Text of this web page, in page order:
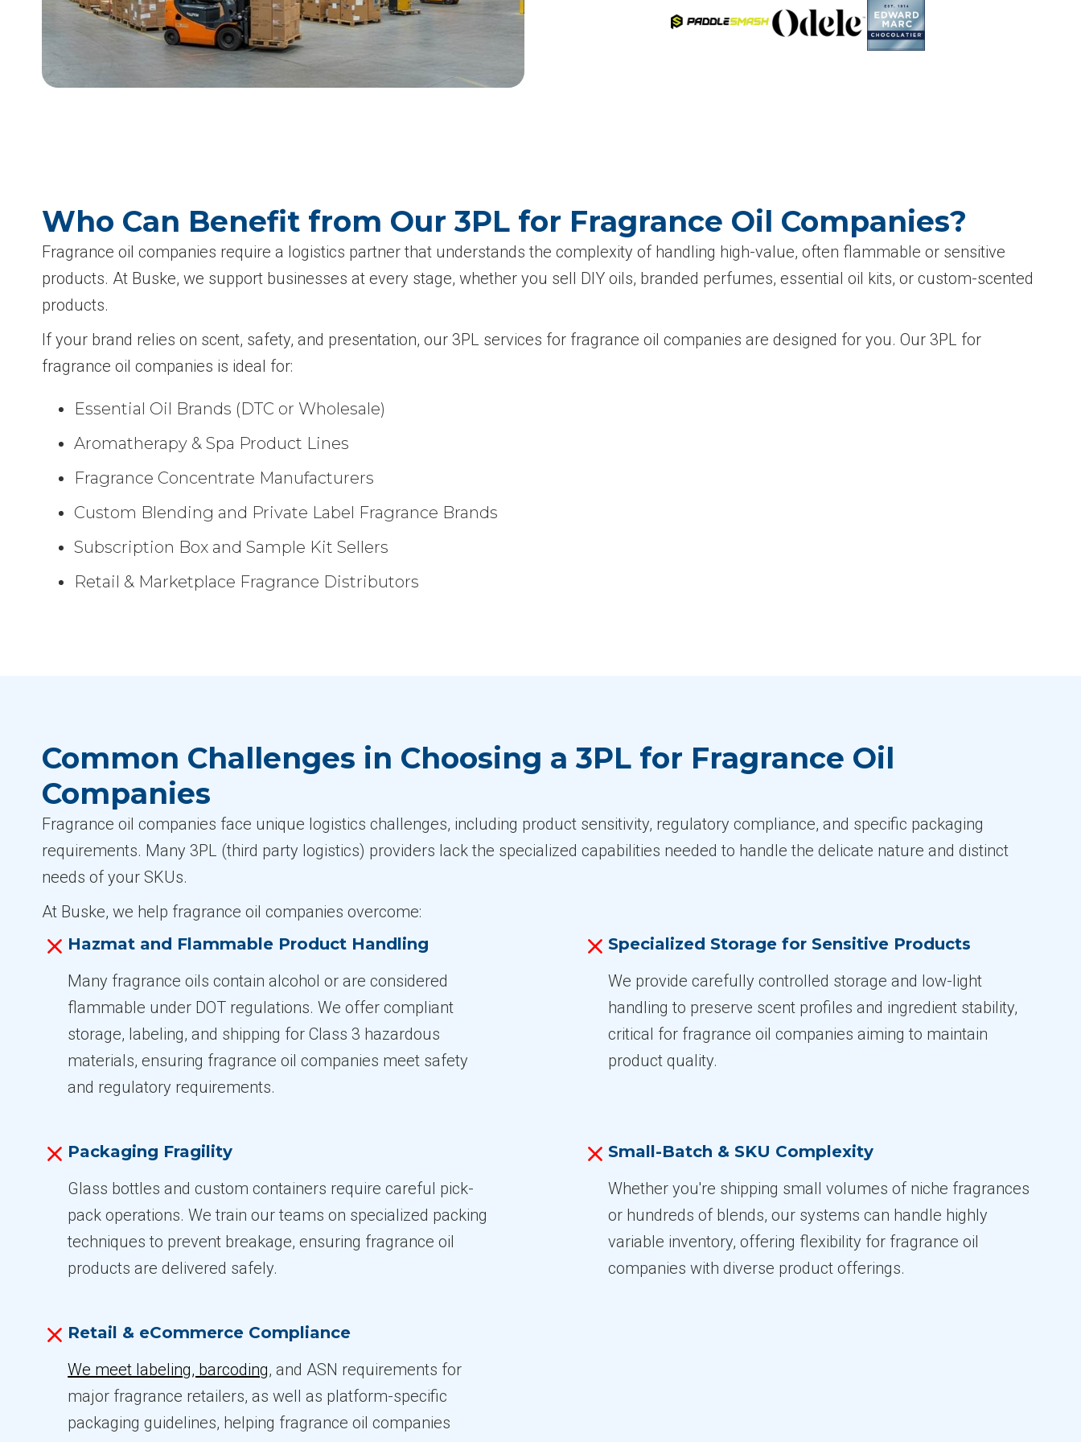
Who Can Benefit from Our 3PL for Fragrance Oil Companies?
Fragrance oil companies require a logistics partner that understands the complexity of handling high-value, often flammable or sensitive
products. At Buske, we support businesses at every stage, whether you sell DIY oils, branded perfumes, essential oil kits, or custom-scented
products.
If your brand relies on scent, safety, and presentation, our 3PL services for fragrance oil companies are designed for you. Our 3PL for
fragrance oil companies is ideal for:
Essential Oil Brands (DTC or Wholesale)
Aromatherapy & Spa Product Lines
Fragrance Concentrate Manufacturers
Custom Blending and Private Label Fragrance Brands
Subscription Box and Sample Kit Sellers
Retail & Marketplace Fragrance Distributors
Common Challenges in Choosing a 3PL for Fragrance Oil
Companies
Fragrance oil companies face unique logistics challenges, including product sensitivity, regulatory compliance, and specific packaging
requirements. Many 3PL (third party logistics) providers lack the specialized capabilities needed to handle the delicate nature and distinct
needs of your SKUs.
At Buske, we help fragrance oil companies overcome:
Hazmat and Flammable Product Handling
Many fragrance oils contain alcohol or are considered
flammable under DOT regulations. We offer compliant
storage, labeling, and shipping for Class 3 hazardous
materials, ensuring fragrance oil companies meet safety
and regulatory requirements.
Specialized Storage for Sensitive Products
We provide carefully controlled storage and low-light
handling to preserve scent profiles and ingredient stability,
critical for fragrance oil companies aiming to maintain
product quality.
Packaging Fragility
Glass bottles and custom containers require careful pick-
pack operations. We train our teams on specialized packing
techniques to prevent breakage, ensuring fragrance oil
products are delivered safely.
Small-Batch & SKU Complexity
Whether you're shipping small volumes of niche fragrances
or hundreds of blends, our systems can handle highly
variable inventory, offering flexibility for fragrance oil
companies with diverse product offerings.
Retail & eCommerce Compliance
We meet labeling, barcoding, and ASN requirements for
major fragrance retailers, as well as platform-specific
packaging guidelines, helping fragrance oil companies